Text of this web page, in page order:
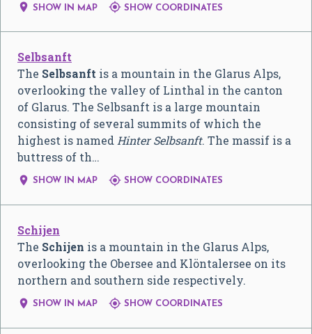
 SHOW IN MAP  SHOW COORDINATES
Selbsanft
The Selbsanft is a mountain in the Glarus Alps,
overlooking the valley of Linthal in the canton
of Glarus. The Selbsanft is a large mountain
consisting of several summits of which the
highest is namedHinter Selbsanft. The massif is a
buttress of th…
 SHOW IN MAP  SHOW COORDINATES
Schijen
The Schijen is a mountain in the Glarus Alps,
overlooking the Obersee and Klöntalersee on its
northern and southern side respectively.
 SHOW IN MAP  SHOW COORDINATES